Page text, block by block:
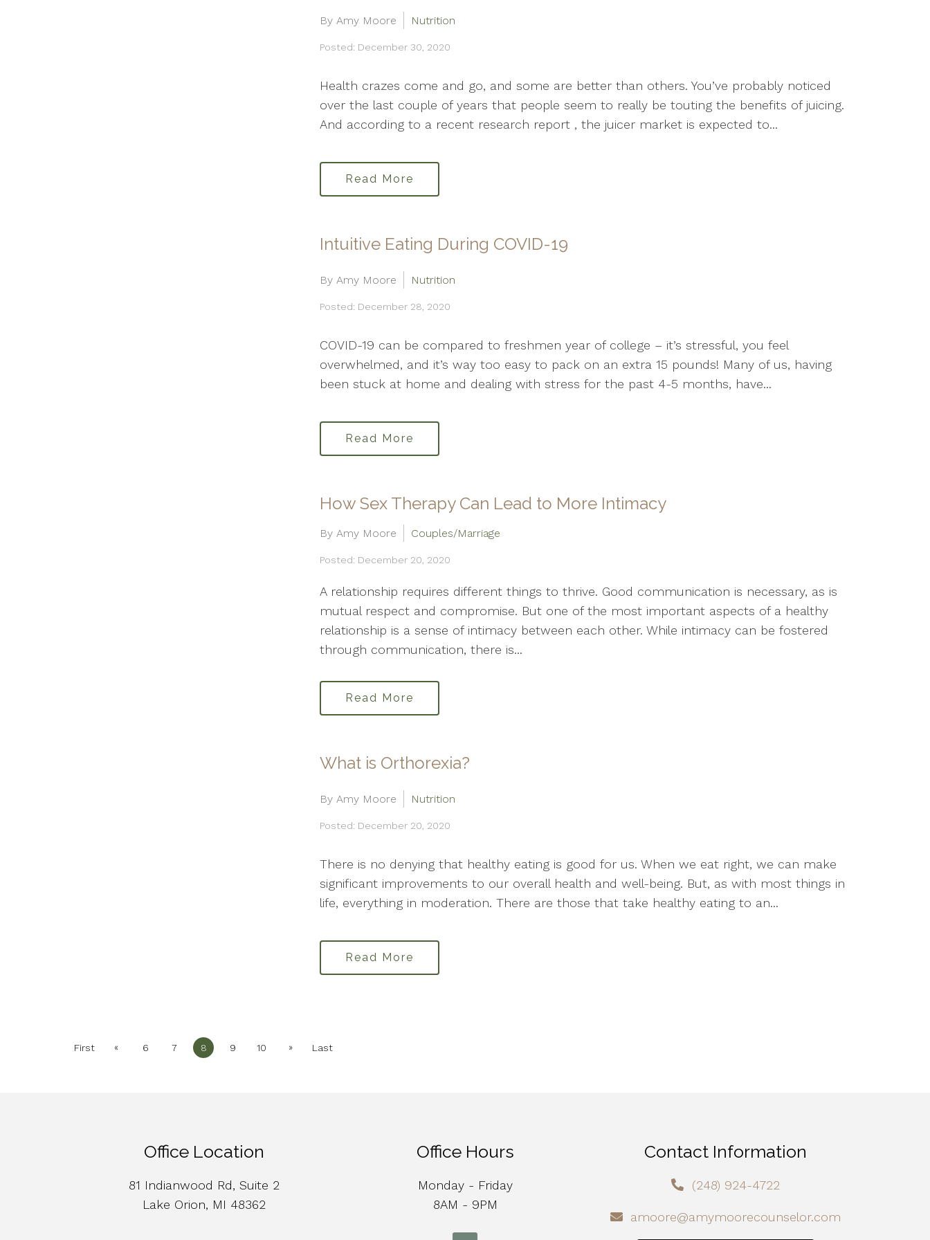
By Amy Moore Nutrition
Posted: December 30, 2020
Health crazes come and go, and some are better than others. You’ve probably noticed
over the last couple of years that people seem to really be touting the benefits of juicing.
And according to a recent research report , the juicer market is expected to...
Read More
Intuitive Eating During COVID-19
By Amy Moore Nutrition
Posted: December 28, 2020
COVID-19 can be compared to freshmen year of college – it’s stressful, you feel
overwhelmed, and it’s way too easy to pack on an extra 15 pounds! Many of us, having
been stuck at home and dealing with stress for the past 4-5 months, have...
Read More
How Sex Therapy Can Lead to More Intimacy
By Amy Moore Couples/Marriage
Posted: December 20, 2020
A relationship requires different things to thrive. Good communication is necessary, as is
mutual respect and compromise. But one of the most important aspects of a healthy
relationship is a sense of intimacy between each other. While intimacy can be fostered
through communication, there is...
Read More
What is Orthorexia?
By Amy Moore Nutrition
Posted: December 20, 2020
There is no denying that healthy eating is good for us. When we eat right, we can make
significant improvements to our overall health and well-being. But, as with most things in
life, everything in moderation. There are those that take healthy eating to an...
Read More
First « 6 7 8 9 10 » Last
Office Location
81 Indianwood Rd, Suite 2
Lake Orion, MI 48362
Office Hours
Monday - Friday
8AM - 9PM
Contact Information
(248) 924-4722
amoore@amymoorecounselor.com